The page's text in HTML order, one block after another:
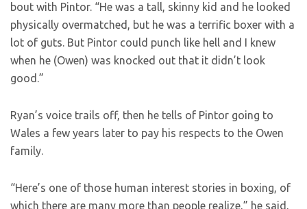
bout with Pintor. “He was a tall, skinny kid and he looked
physically overmatched, but he was a terrific boxer with a
lot of guts. But Pintor could punch like hell and I knew
when he (Owen) was knocked out that it didn’t look
good.”
Ryan’s voice trails off, then he tells of Pintor going to
Wales a few years later to pay his respects to the Owen
family.
“Here’s one of those human interest stories in boxing, of
which there are many more than people realize,” he said,